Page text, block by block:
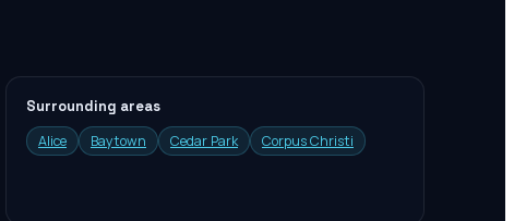
Surrounding areas
Alice
Baytown Cedar Park Corpus Christi